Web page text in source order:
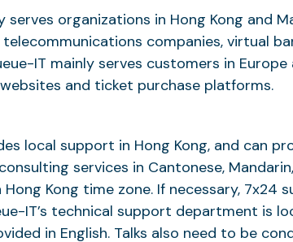
serves organizations in Hong Kong and
companies, virtual
IT mainly serves customers in
and ticket purchase platforms.
local support in Hong Kong, and can
services in Cantonese,
Hong Kong time zone. If necessary, 7x24
IT’s technical support department is
in English. Talks also need to be